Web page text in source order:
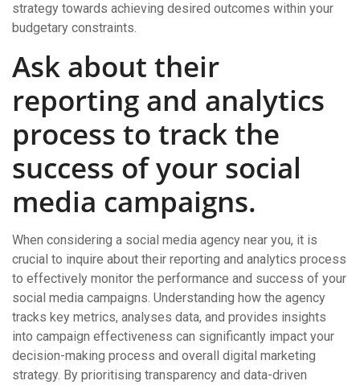
strategy towards achieving desired outcomes within your
budgetary constraints.
Ask about their
reporting and analytics
process to track the
success of your social
media campaigns.
When considering a social media agency near you, it is
crucial to inquire about their reporting and analytics process
to effectively monitor the performance and success of your
social media campaigns. Understanding how the agency
tracks key metrics, analyses data, and provides insights
into campaign effectiveness can significantly impact your
decision-making process and overall digital marketing
strategy. By prioritising transparency and data-driven